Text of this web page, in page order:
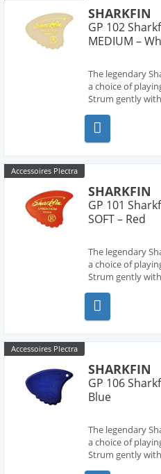
SHARKFIN
GP 102
MEDIUM –
The legendary
a choice of
Strum gently
The most
Accessoires Plectra
SHARKFIN
GP 101
SOFT – Red
The legendary
a choice of
Strum gently
The most
Accessoires Plectra
SHARKFIN
GP 106
Blue
The legendary
a choice of
Strum gently